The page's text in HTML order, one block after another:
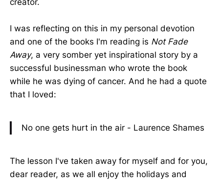
creator.
I was reflecting on this in my personal devotion
and one of the books I'm reading is Not Fade
Away, a very somber yet inspirational story by a
successful businessman who wrote the book
while he was dying of cancer. And he had a quote
that I loved:
No one gets hurt in the air - Laurence Shames
The lesson I've taken away for myself and for you,
dear reader, as we all enjoy the holidays and